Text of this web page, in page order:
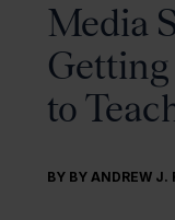
Media
Getting
to
BY BY ANDREW J.